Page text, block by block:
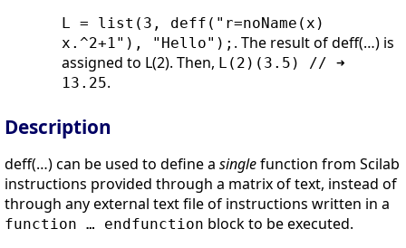
L = list(3, deff("r=noName(x)
x.^2+1"), "Hello"); . The result of deff(…) is
assigned to L(2). Then, L(2)(3.5) // ➜
13.25.
Description
deff(…) can be used to define a singlefunction from Scilab
instructions provided through a matrix of text, instead of
through any external text file of instructions written in a
function … endfunction block to be executed.